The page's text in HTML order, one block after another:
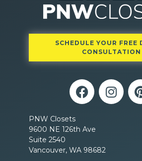
SCHEDULE YOUR FREE
CONSULTATION
PNW Closets
9600 NE 126th Ave
Suite 2540
Vancouver, WA 98682